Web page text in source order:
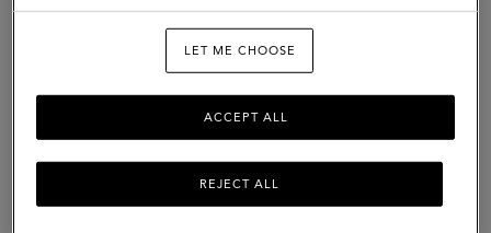
LET ME CHOOSE
REJECT ALL
ACCEPT ALL